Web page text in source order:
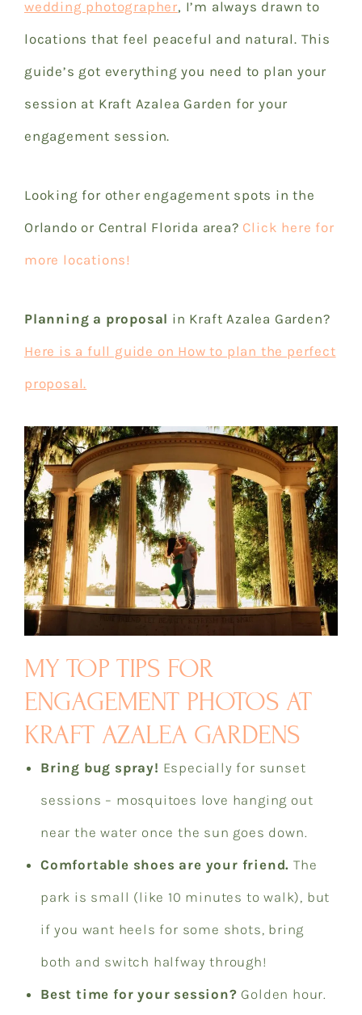
wedding photographer, I’m always drawn to
locations that feel peaceful and natural. This
guide’s got everything you need to plan your
session at Kraft Azalea Garden for your
engagement session.
Looking for other engagement spots in the
Orlando or Central Florida area? Click here for
more locations!
Planning a proposal in Kraft Azalea Garden?
Here is a full guide on How to plan the perfect
proposal.
MY TOP TIPS FOR
ENGAGEMENT PHOTOS AT
KRAFT AZALEA GARDENS
Bring bug spray! Especially for sunset
sessions – mosquitoes love hanging out
near the water once the sun goes down.
Comfortable shoes are your friend. The
park is small (like 10 minutes to walk), but
if you want heels for some shots, bring
both and switch halfway through!
Best time for your session? Golden hour.